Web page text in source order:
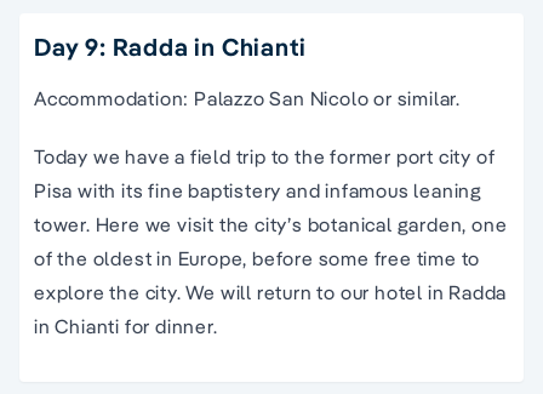
Day 9: Radda in Chianti
Accommodation: Palazzo San Nicolo or similar.
Today we have a field trip to the former port city of
Pisa with its fine baptistery and infamous leaning
tower. Here we visit the city’s botanical garden, one
of the oldest in Europe, before some free time to
explore the city. We will return to our hotel in Radda
in Chianti for dinner.